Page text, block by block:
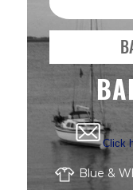
Click
Blue &